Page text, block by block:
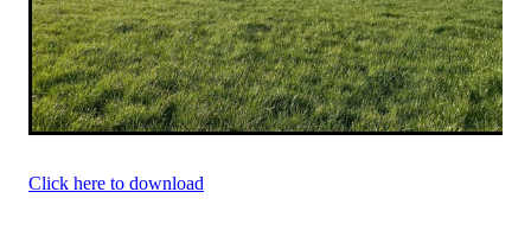
Click here to download